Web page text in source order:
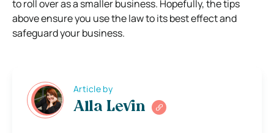
to roll over as a smaller business. Hopefully, the tips
above ensure you use the law to its best effect and
safeguard your business.
Article by
Alla Levin